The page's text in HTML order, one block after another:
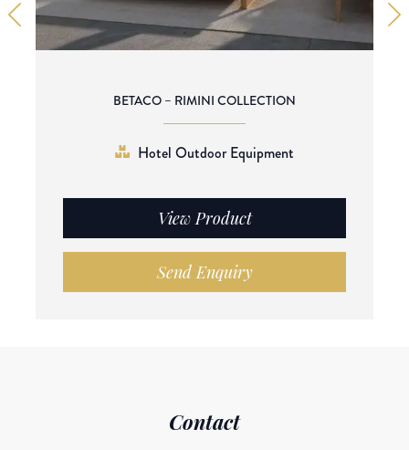
BETACO – RIMINI COLLECTION
Hotel Outdoor Equipment
View Product
Send Enquiry
Contact